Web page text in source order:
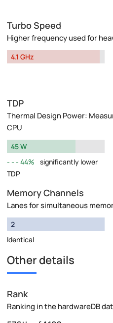
Turbo Speed
Higher frequency used for
4.1 GHz
TDP
Thermal Design Power:
CPU
45 W
44%
significantly lower
TDP
Memory Channels
Lanes for simultaneous
2
Identical
Other details
Rank
Ranking in the hardwareDB